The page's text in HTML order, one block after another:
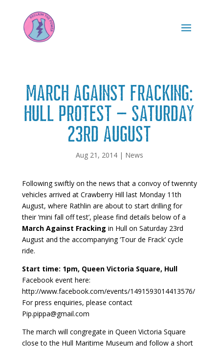
March against Fracking:
Hull Protest – Saturday
23rd August
Aug 21, 2014| News
Following swiftly on the news that a convoy of twennty
vehicles arrived at Crawberry Hill last Monday 11th
August, where Rathlin are about to start drilling for
their ‘mini fall off test’, please find details below of a
March Against Fracking in Hull on Saturday 23rd
August and the accompanying ‘Tour de Frack’ cycle
ride.
Start time: 1pm, Queen Victoria Square, Hull
Facebook event here:
http://www.facebook.com/events/1491593014413576/
For press enquiries, please contact
Pip.pippa@gmail.com
The march will congregate in Queen Victoria Square
close to the Hull Maritime Museum and follow a short